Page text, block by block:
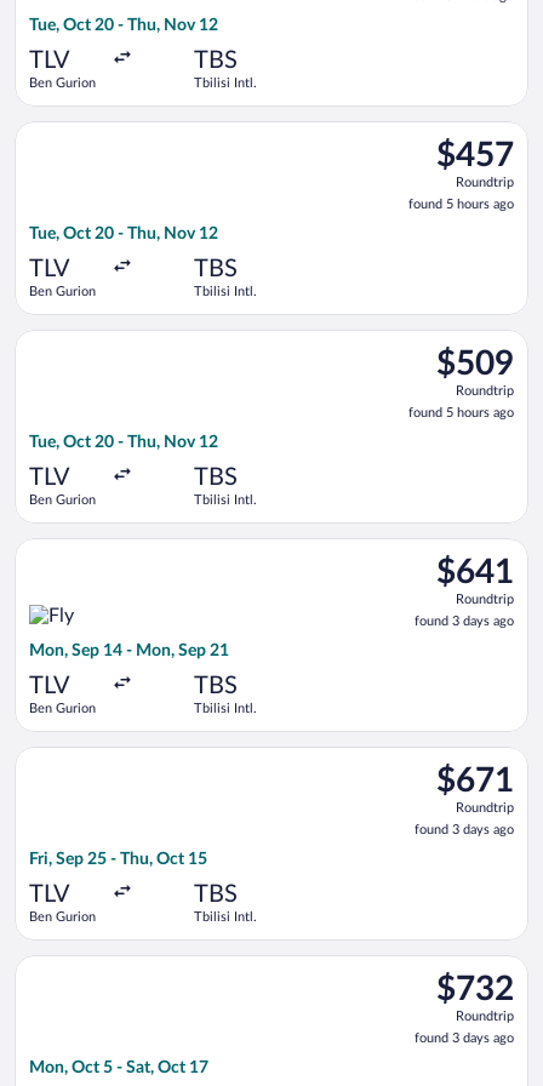
5
Tue, Oct 20 - Thu, Nov 12
TLV
Ben Gurion
TBS
Tbilisi Intl.
$457
Roundtrip,
found
5
$457
Roundtrip
found 5 hours ago
Tue, Oct 20 - Thu, Nov 12
TLV
Ben Gurion
TBS
Tbilisi Intl.
Select Aegean flight, departing Tue, Oct 20 from Ben
$509
Roundtrip,
found
5
$509
Roundtrip
found 5 hours ago
Tue, Oct 20 - Thu, Nov 12
TLV
Ben Gurion
TBS
Tbilisi Intl.
Select Lufthansa flight, departing Tue, Oct 20 from Ben
$641
Roundtrip,
found
3
$641
Roundtrip
found 3 days ago
Mon, Sep 14 - Mon, Sep 21
TLV
Ben Gurion
TBS
Tbilisi Intl.
Select Fly One flight, departing Mon, Sep 14 from Ben
$671
Roundtrip,
found
3
$671
Roundtrip
found 3 days ago
Fri, Sep 25 - Thu, Oct 15
TLV
Ben Gurion
TBS
Tbilisi Intl.
Select Austrian Airlines flight, departing Fri, Sep 25 from
$732
Roundtrip,
found
3
$732
Roundtrip
found 3 days ago
Mon, Oct 5 - Sat, Oct 17
Select Georgian Airways flight, departing Mon, Oct 5 from